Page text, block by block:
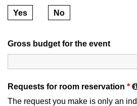
Yes No
Gross budget for the event
Requests for room reservation *
The request you make is only an